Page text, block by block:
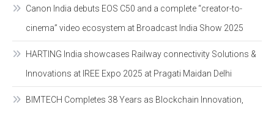
Canon India debuts EOS C50 and a complete “creator-to-
cinema” video ecosystem at Broadcast India Show 2025
HARTING India showcases Railway connectivity Solutions &
Innovations at IREE Expo 2025 at Pragati Maidan Delhi
BIMTECH Completes 38 Years as Blockchain Innovation,